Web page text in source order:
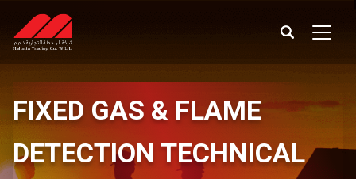
FIXED GAS & FLAME
DETECTION TECHNICAL